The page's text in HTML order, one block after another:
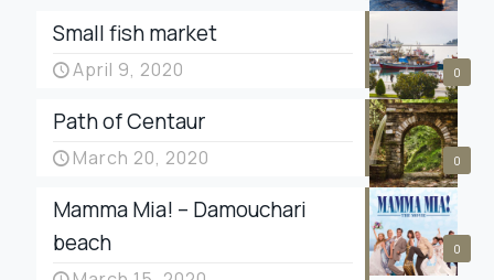
0
Small fish market
April 9, 2020
0
Path of Centaur
March 20, 2020
0
Mamma Mia! – Damouchari
beach